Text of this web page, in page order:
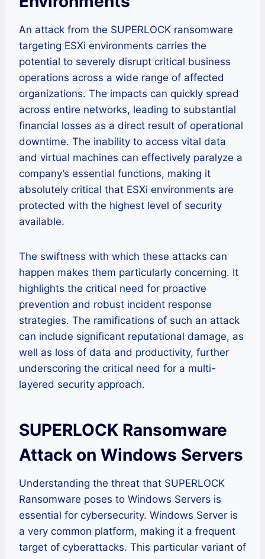
An attack from the SUPERLOCK ransomware
targeting ESXi environments carries the
potential to severely disrupt critical business
operations across a wide range of affected
organizations. The impacts can quickly spread
across entire networks, leading to substantial
financial losses as a direct result of operational
downtime. The inability to access vital data
and virtual machines can effectively paralyze a
company’s essential functions, making it
absolutely critical that ESXi environments are
protected with the highest level of security
available.
The swiftness with which these attacks can
happen makes them particularly concerning. It
highlights the critical need for proactive
prevention and robust incident response
strategies. The ramifications of such an attack
can include significant reputational damage, as
well as loss of data and productivity, further
underscoring the critical need for a multi-
layered security approach.
SUPERLOCK Ransomware
Attack on Windows Servers
Understanding the threat that SUPERLOCK
Ransomware poses to Windows Servers is
essential for cybersecurity. Windows Server is
a very common platform, making it a frequent
target of cyberattacks. This particular variant of